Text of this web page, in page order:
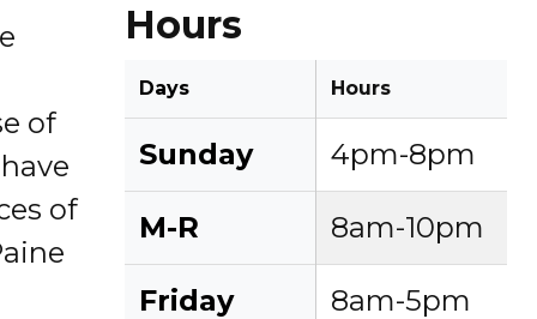
of
of
Hours
Days Hours
Sunday 4pm-8pm
M-R 8am-10pm
Friday 8am-5pm